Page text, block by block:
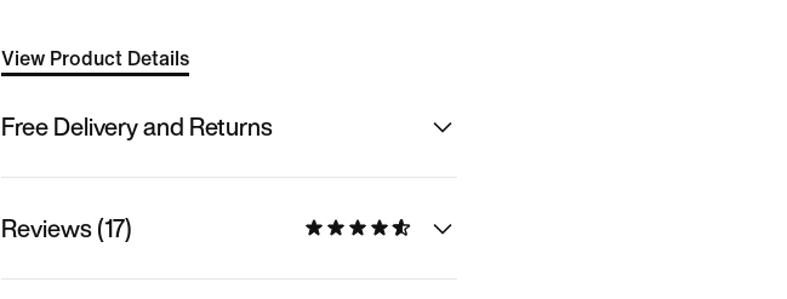
View Product Details
Free Delivery and Returns
Reviews (17)